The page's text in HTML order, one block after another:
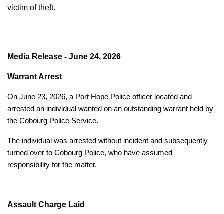
victim of theft.
Media Release - June 24, 2026
Warrant Arrest
On June 23, 2026, a Port Hope Police officer located and
arrested an individual wanted on an outstanding warrant held by
the Cobourg Police Service.
The individual was arrested without incident and subsequently
turned over to Cobourg Police, who have assumed
responsibility for the matter.
Assault Charge Laid